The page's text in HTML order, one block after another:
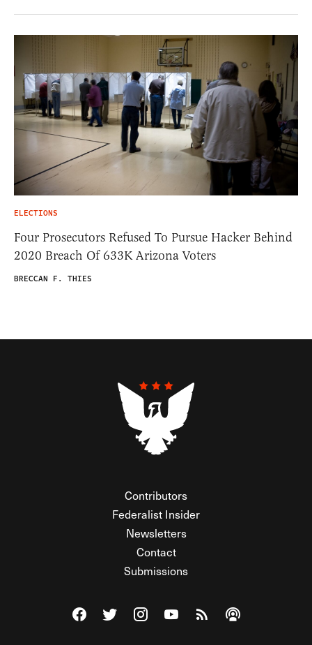
ELECTIONS
Four Prosecutors Refused To Pursue Hacker Behind
2020 Breach Of 633K Arizona Voters
BRECCAN F. THIES
Contributors
Federalist Insider
Newsletters
Contact
Submissions
Visit The Federalist on Facebook
Visit The Federalist on Twitter
Visit The Federalist on Instagram
Watch The Federalist on
View The Federalist
Listen to The